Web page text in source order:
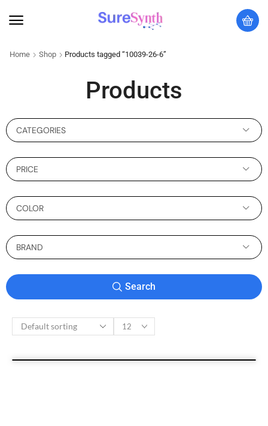
Home Shop Products tagged “10039-26-6”
Products
CATEGORIES
PRICE
COLOR
BRAND
Search